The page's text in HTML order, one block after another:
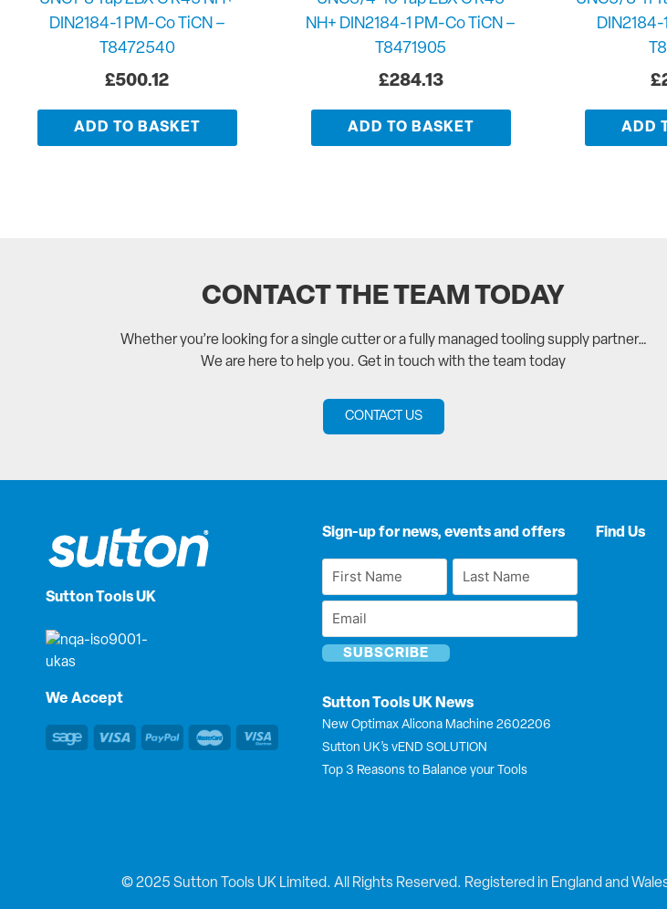
DIN2184-1 PM-Co TiCN –
T8472540
£500.12
ADD TO BASKET
NH+ DIN2184-1 PM-Co TiCN –
T8471905
£284.13
ADD TO BASKET
DIN2184-
£
ADD
CONTACT THE TEAM TODAY
Whether you’re looking for a single cutter or a fully managed tooling supply partner…
We are here to help you. Get in touch with the team today
CONTACT US
Sutton Tools UK
We Accept
Sign-up for news, events and offers
First
Name
Last
Name
Email
Sutton Tools UK News
New Optimax Alicona Machine 2602206
Sutton UK’s vEND SOLUTION
Top 3 Reasons to Balance your Tools
Find Us
© 2025 Sutton Tools UK Limited. All Rights Reserved. Registered in England and